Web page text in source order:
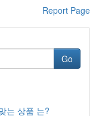
Report Page
Go
는 상품 는?